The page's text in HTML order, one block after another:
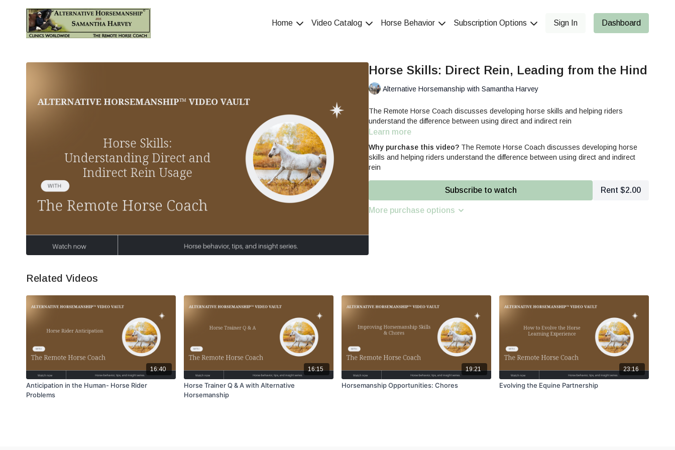
Home Video Catalog Horse Behavior Subscription Options Sign In Dashboard
Horse Skills: Direct Rein, Leading from the Hind
Alternative Horsemanship with Samantha Harvey
The Remote Horse Coach discusses developing horse skills and helping riders
understand the difference between using direct and indirect rein
Learn more
Why purchase this video? The Remote Horse Coach discusses developing horse
skills and helping riders understand the difference between using direct and indirect
rein
Subscribe to watch Rent $2.00
More purchase options
Related Videos
16:40
Anticipation in the Human- Horse Rider
Problems
16:15
Horse Trainer Q & A with Alternative
Horsemanship
19:21
Horsemanship Opportunities: Chores
23:16
Evolving the Equine Partnership